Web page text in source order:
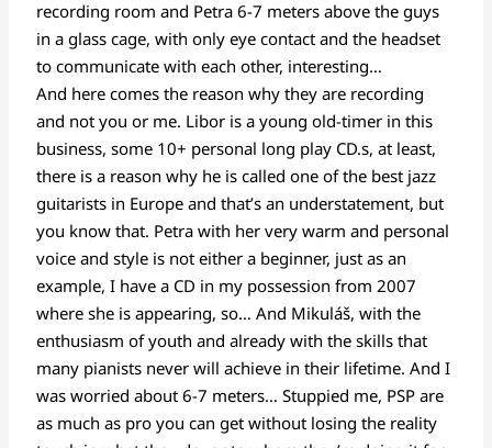
recording room and Petra 6-7 meters above the guys
in a glass cage, with only eye contact and the headset
to communicate with each other, interesting…
And here comes the reason why they are recording
and not you or me. Libor is a young old-timer in this
business, some 10+ personal long play CD.s, at least,
there is a reason why he is called one of the best jazz
guitarists in Europe and that’s an understatement, but
you know that. Petra with her very warm and personal
voice and style is not either a beginner, just as an
example, I have a CD in my possession from 2007
where she is appearing, so… And Mikuláš, with the
enthusiasm of youth and already with the skills that
many pianists never will achieve in their lifetime. And I
was worried about 6-7 meters… Stuppied me, PSP are
as much as pro you can get without losing the reality